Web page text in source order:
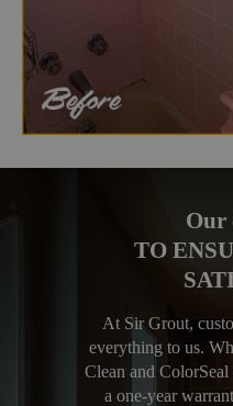
Our
TO
At Sir Grout,
everything to us.
Clean and
a one-year